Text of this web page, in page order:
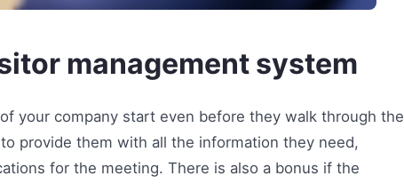
management system
your company start even before they walk through the
provide them with all the information they need,
for the meeting. There is also a bonus if the